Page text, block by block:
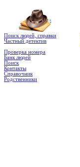
Поиск людей, справки
Частный детектив
Проверка номера
Банк людей
Поиск
Контакты
Справочник
Родственники